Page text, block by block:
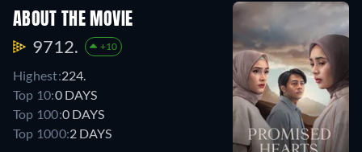
ABOUT THE MOVIE
9712. +10
Highest:224.
Top 10:0 DAYS
Top 100:0 DAYS
Top 1000:2 DAYS